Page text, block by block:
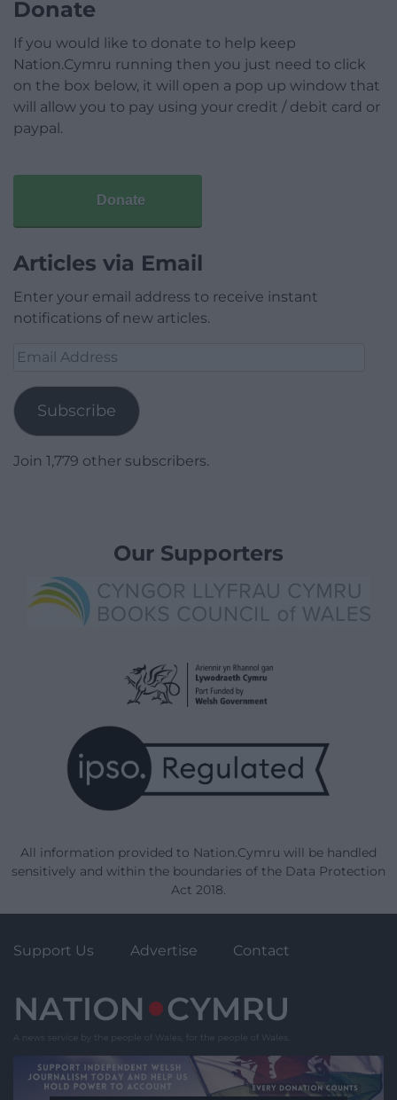
Donate
If you would like to donate to help keep
Nation.Cymru running then you just need to click
on the box below, it will open a pop up window that
will allow you to pay using your credit / debit card or
paypal.
Donate
Articles via Email
Enter your email address to receive instant
notifications of new articles.
Email
Subscribe
Join 1,779 other subscribers.
Our Supporters
All information provided to Nation.Cymru will be handled
sensitively and within the boundaries of the Data Protection
Act 2018.
Support Us Advertise Contact